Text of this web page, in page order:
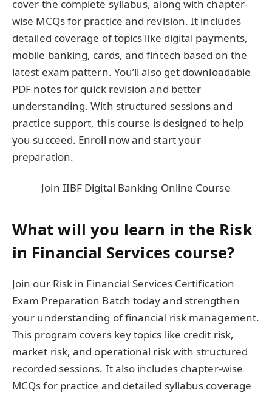
cover the complete syllabus, along with chapter-
wise MCQs for practice and revision. It includes
detailed coverage of topics like digital payments,
mobile banking, cards, and fintech based on the
latest exam pattern. You’ll also get downloadable
PDF notes for quick revision and better
understanding. With structured sessions and
practice support, this course is designed to help
you succeed. Enroll now and start your
preparation.
Join IIBF Digital Banking Online Course
What will you learn in the Risk
in Financial Services course?
Join our Risk in Financial Services Certification
Exam Preparation Batch today and strengthen
your understanding of financial risk management.
This program covers key topics like credit risk,
market risk, and operational risk with structured
recorded sessions. It also includes chapter-wise
MCQs for practice and detailed syllabus coverage